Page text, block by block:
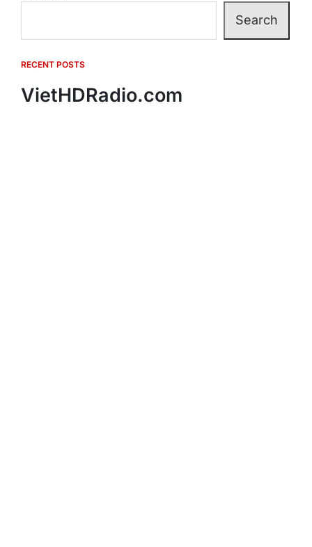
Search
RECENT POSTS
VietHDRadio.com